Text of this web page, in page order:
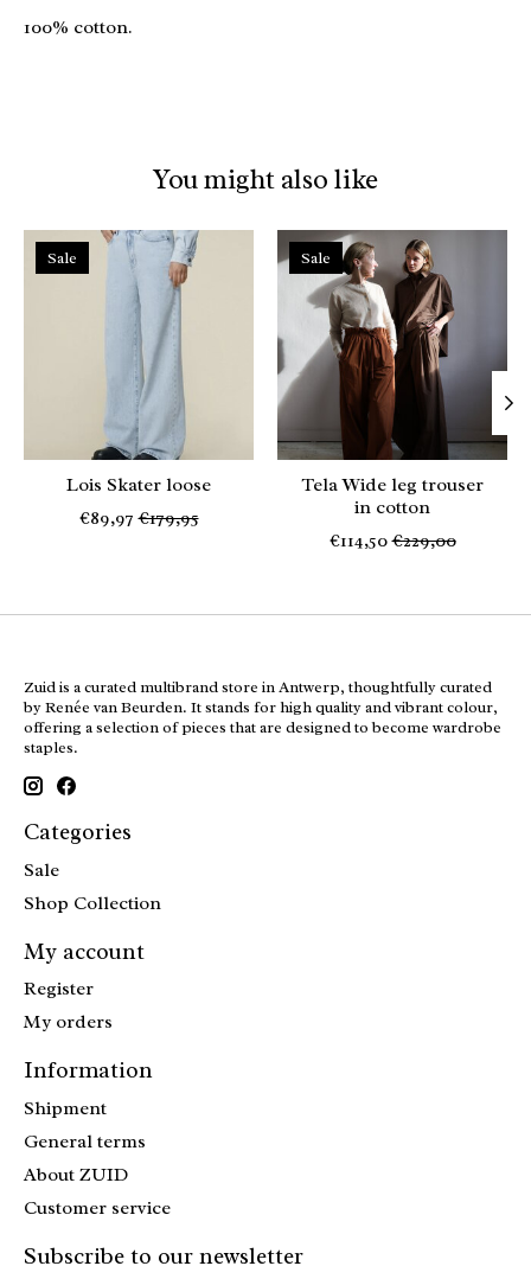
100% cotton.
You might also like
Product carousel items
Sale
Lois Skater loose
€89,97 €179,95
Sale
Tela Wide leg trouser
in cotton
€114,50 €229,00
Zuid is a curated multibrand store in Antwerp, thoughtfully curated
by Renée van Beurden. It stands for high quality and vibrant colour,
offering a selection of pieces that are designed to become wardrobe
staples.
Categories
Sale
Shop Collection
My account
Register
My orders
Information
Shipment
General terms
About ZUID
Customer service
Subscribe to our newsletter